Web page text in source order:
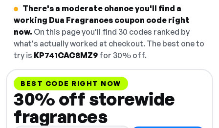
There's a moderate chance you'll find a
working Dua Fragrances coupon code right
now. On this page you'll find 30 codes ranked by
what's actually worked at checkout. The best one to
try is KP741CAC8MZ9 for 30% off.
BEST CODE RIGHT NOW
30% off storewide
fragrances